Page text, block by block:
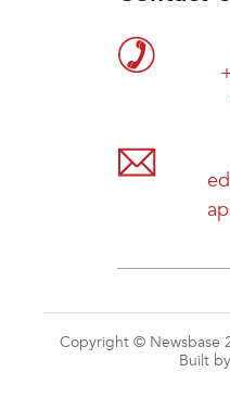
Copyright © Newsbase
Built